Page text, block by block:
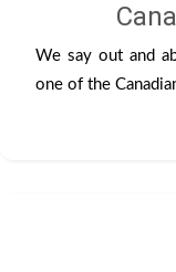
We say out and
one of the